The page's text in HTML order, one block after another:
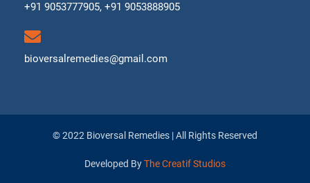
+91 9053777905, +91 9053888905
bioversalremedies@gmail.com
© 2022 Bioversal Remedies | All Rights Reserved
Developed ByThe Creatif Studios